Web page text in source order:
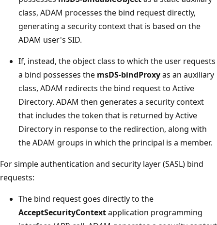
class, ADAM processes the bind request directly,
generating a security context that is based on the
ADAM user's SID.
If, instead, the object class to which the user requests
a bind possesses the msDS-bindProxyas an auxiliary
class, ADAM redirects the bind request to Active
Directory. ADAM then generates a security context
that includes the token that is returned by Active
Directory in response to the redirection, along with
the ADAM groups in which the principal is a member.
For simple authentication and security layer (SASL) bind
requests:
The bind request goes directly to the
AcceptSecurityContextapplication programming